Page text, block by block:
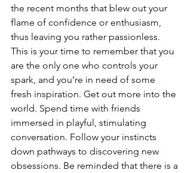
the recent months that blew out your
flame of confidence or enthusiasm,
thus leaving you rather passionless.
This is your time to remember that you
are the only one who controls your
spark, and you’re in need of some
fresh inspiration. Get out more into the
world. Spend time with friends
immersed in playful, stimulating
conversation. Follow your instincts
down pathways to discovering new
obsessions. Be reminded that there is a